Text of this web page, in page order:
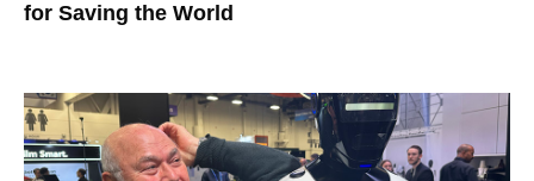
for Saving the World